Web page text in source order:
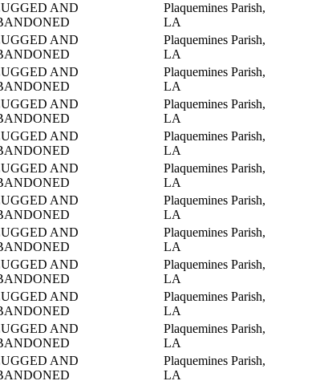
AND
Plaquemines Parish,
LA
AND
Plaquemines Parish,
LA
AND
Plaquemines Parish,
LA
AND
Plaquemines Parish,
LA
AND
Plaquemines Parish,
LA
AND
Plaquemines Parish,
LA
AND
Plaquemines Parish,
LA
AND
Plaquemines Parish,
LA
AND
Plaquemines Parish,
LA
AND
Plaquemines Parish,
LA
AND
Plaquemines Parish,
LA
AND
Plaquemines Parish,
LA